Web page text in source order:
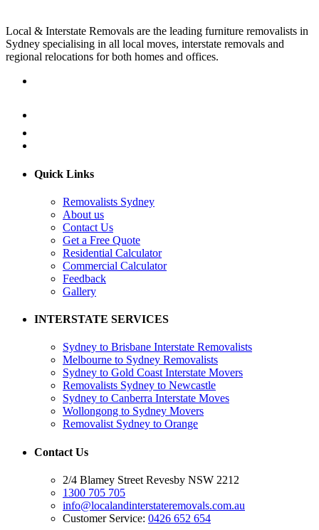
Local & Interstate Removals are the leading furniture removalists in
Sydney specialising in all local moves, interstate removals and
regional relocations for both homes and offices.
Quick Links
Removalists Sydney
About us
Contact Us
Get a Free Quote
Residential Calculator
Commercial Calculator
Feedback
Gallery
INTERSTATE SERVICES
Sydney to Brisbane Interstate Removalists
Melbourne to Sydney Removalists
Sydney to Gold Coast Interstate Movers
Removalists Sydney to Newcastle
Sydney to Canberra Interstate Moves
Wollongong to Sydney Movers
Removalist Sydney to Orange
Contact Us
2/4 Blamey Street Revesby NSW 2212
1300 705 705
info@localandinterstateremovals.com.au
Customer Service: 0426 652 654